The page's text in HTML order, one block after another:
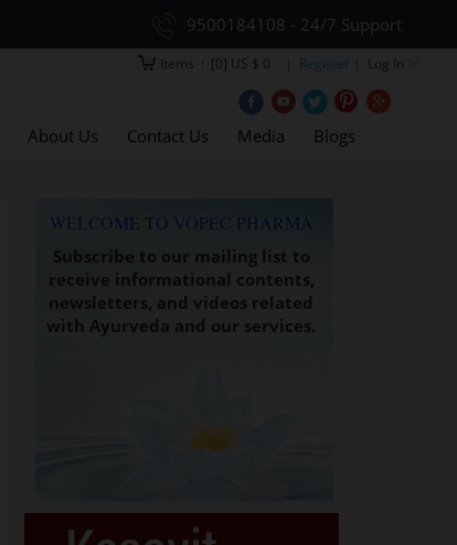
9500184108 - 24/7 Support
Items : [0] US $ 0 | Register | Log In
About Us Contact Us Media Blogs
WELCOME TO VOPEC PHARMA
Subscribe to our mailing list to
receive informational contents,
newsletters, and videos related
with Ayurveda and our services.